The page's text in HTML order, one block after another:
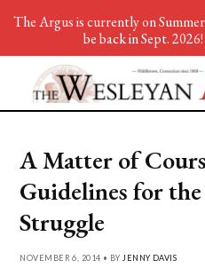
A Matter of
Guidelines for the
Struggle
NOVEMBER 6, 2014 • BY JENNY DAVIS
The Argus is currently on
be back in Sept. 2026!